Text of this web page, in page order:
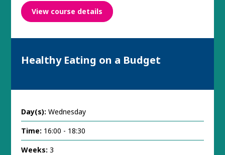
View course details
Healthy Eating on a Budget
Day(s): Wednesday
Time: 16:00 - 18:30
Weeks: 3